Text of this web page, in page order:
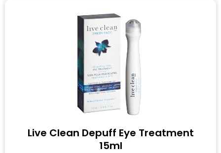
Live Clean Depuff Eye Treatment
15ml